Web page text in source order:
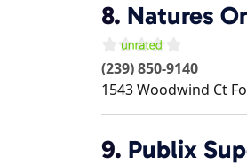
8. Natures
(239) 850-9140
1543 Woodwind Ct
9. Publix